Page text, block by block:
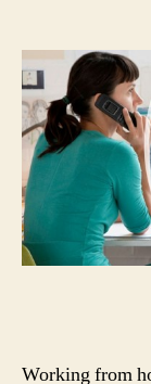
Working from